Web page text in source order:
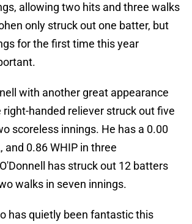
allowing two hits and three walks
only struck out one batter, but
for the first time this year
with another great appearance
handed reliever struck out five
scoreless innings. He has a 0.00
and 0.86 WHIP in three
has struck out 12 batters
walks in seven innings.
has quietly been fantastic this